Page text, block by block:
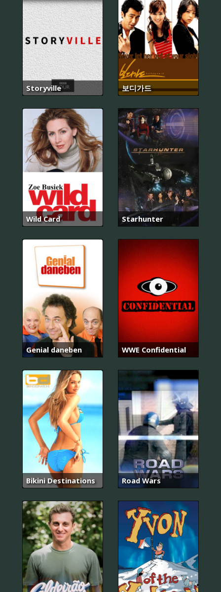
Storyville 보디가드
Wild Card Starhunter
Genial daneben WWE Confidential
Bikini Destinations Road Wars